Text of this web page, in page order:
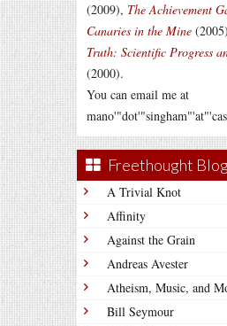
(2009), The Achievement
Canaries in the Mine
Truth: Scientific Progress
(2000).
You can email me at
Freethought
A Trivial Knot
Affinity
Against the Grain
Andreas Avester
Atheism, Music, and
Bill Seymour